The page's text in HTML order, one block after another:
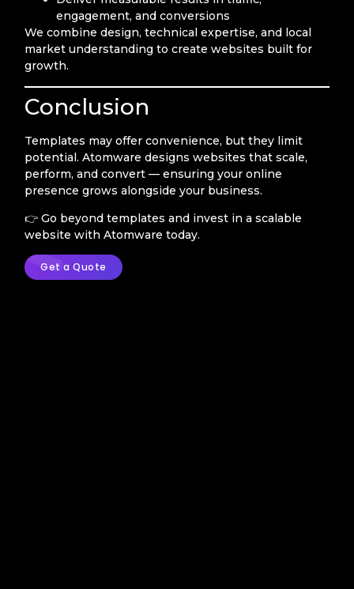
engagement, and conversions
We combine design, technical expertise, and local
market understanding to create websites built for
growth.
Conclusion
Templates may offer convenience, but they limit
potential. Atomware designs websites that scale,
perform, and convert — ensuring your online
presence grows alongside your business.
👉 Go beyond templates and invest in a scalable
website with Atomware today.
Get a Quote